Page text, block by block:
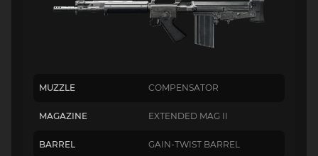
MUZZLE COMPENSATOR
MAGAZINE EXTENDED MAG II
BARREL GAIN-TWIST BARREL